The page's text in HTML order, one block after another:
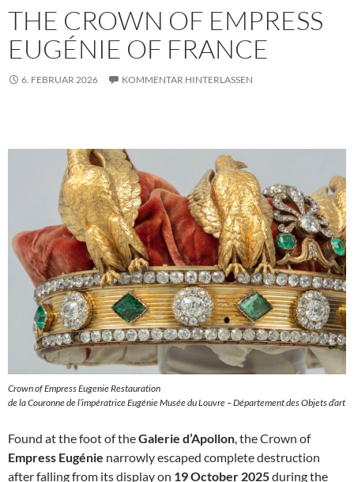
THE CROWN OF EMPRESS
EUGÉNIE OF FRANCE
6. FEBRUAR 2026 KOMMENTAR HINTERLASSEN
Crown of Empress Eugenie Restauration
de la Couronne de l’impératrice Eugénie Musée du Louvre – Département des Objets d’art
Found at the foot of theGalerie d’Apollon, the Crown of
Empress Eugénie narrowly escaped complete destruction
after falling from its display on 19 October 2025during the